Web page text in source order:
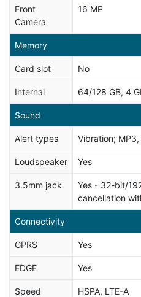
Front
Camera
16 MP
Memory
Card slot No
Internal 64/128 GB, 4
Sound
Alert types Vibration;
Loudspeaker Yes
3.5mm jack
Yes - 32-bit/
cancellation
Connectivity
GPRS Yes
EDGE Yes
Speed HSPA, LTE-A